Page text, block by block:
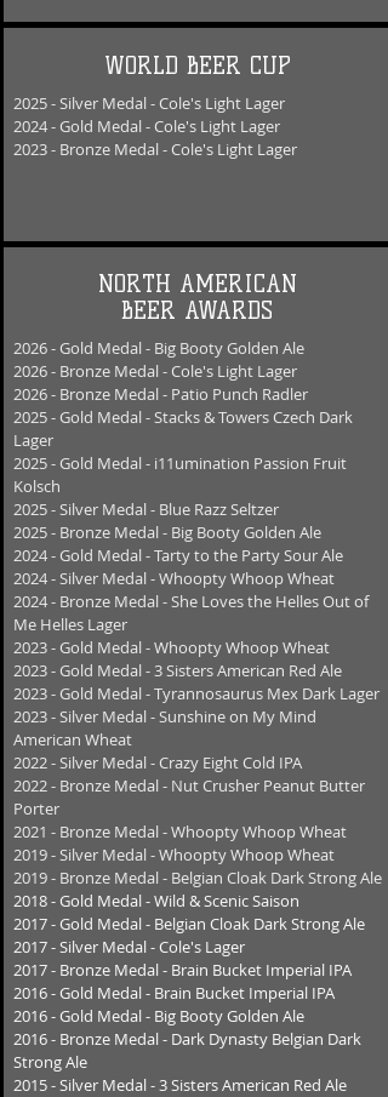
WORLD BEER CUP
2025- Silver Medal - Cole's Light Lager
2024- Gold Medal - Cole's Light Lager
2023- Bronze Medal - Cole's Light Lager
NORTH AMERICAN
BEER AWARDS
2026 - Gold Medal - Big Booty Golden Ale
2026 - Bronze Medal - Cole's Light Lager
2026 - Bronze Medal - Patio Punch Radler
2025 - Gold Medal - Stacks & Towers Czech Dark
Lager
2025 - Gold Medal - i11umination Passion Fruit
Kolsch
2025 - Silver Medal - Blue Razz Seltzer
2025 - Bronze Medal - Big Booty Golden Ale
2024 - Gold Medal - Tarty to the Party Sour Ale
2024 - Silver Medal - Whoopty Whoop Wheat
2024 - Bronze Medal - She Loves the Helles Out of
Me Helles Lager
2023 - Gold Medal - Whoopty Whoop Wheat
2023 - Gold Medal - 3 Sisters American Red Ale
2023 - Gold Medal - Tyrannosaurus Mex Dark Lager
2023 - Silver Medal - Sunshine on My Mind
American Wheat
2022 - Silver Medal - Crazy Eight Cold IPA
2022 - Bronze Medal - Nut Crusher Peanut Butter
Porter
2021 - Bronze Medal - Whoopty Whoop Wheat
2019 - Silver Medal - Whoopty Whoop Wheat
2019 - Bronze Medal - Belgian Cloak Dark Strong Ale
2018 - Gold Medal -Wild & Scenic Saison
2017 - Gold Medal - Belgian Cloak Dark Strong Ale
2017 - Silver Medal -Cole's Lager
2017 - Bronze Medal - Brain Bucket Imperial IPA
2016 - Gold Medal - Brain Bucket Imperial IPA
2016 - Gold Medal - Big Booty Golden Ale
2016 - Bronze Medal - Dark Dynasty Belgian Dark
Strong Ale
2015 - Silver Medal - 3 Sisters American Red Ale